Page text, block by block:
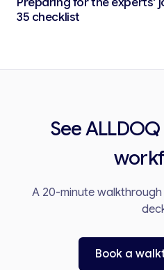
35 checklist
See
A 20-minute
Book a